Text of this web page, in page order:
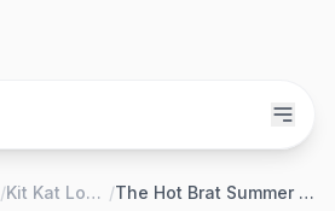
/ Kit Kat Lounge / The Hot Brat Summer Drag Dinner